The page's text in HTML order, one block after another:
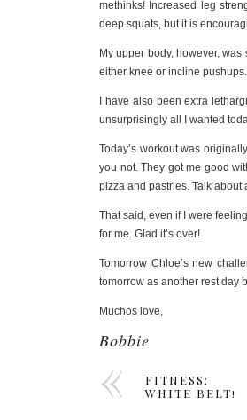
methinks! Increased leg
deep squats, but it is
My upper body, however,
either knee or incline
I have also been extra
unsurprisingly all I wanted
Today’s workout was
you not. They got me good
pizza and pastries. Talk
That said, even if I were
for me. Glad it’s over!
Tomorrow Chloe’s new
tomorrow as another rest day
Muchos love,
Bobbie
FITNESS:
WHITE BELT!